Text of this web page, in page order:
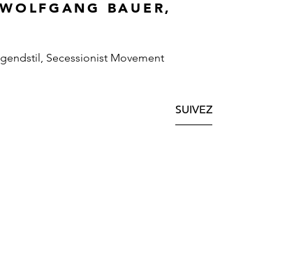
BAUER,
Secessionist Movement
SUIVEZ